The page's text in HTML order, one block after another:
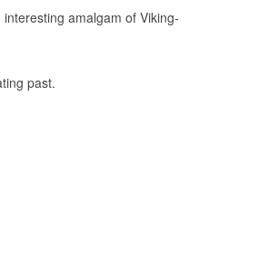
interesting amalgam of Viking-
past.